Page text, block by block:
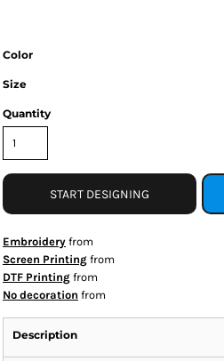
Color
Size
Quantity
START DESIGNING
Embroidery from
Screen Printing from
DTF Printing from
No decoration from
Description